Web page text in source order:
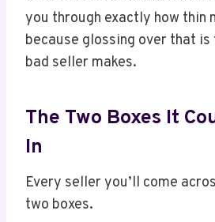
you through exactly how thin
because glossing over that
bad seller makes.
The Two Boxes It
In
Every seller you’ll come
two boxes.